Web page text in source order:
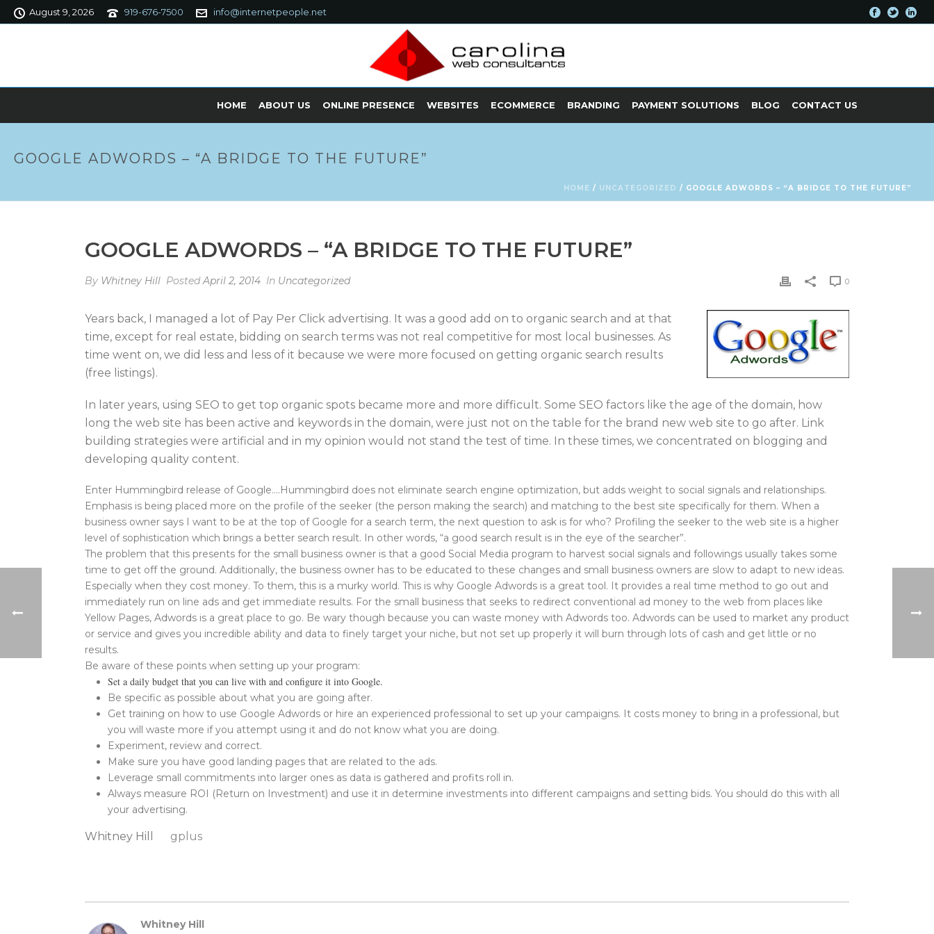
August 9, 2026 919-676-7500 info@internetpeople.net
HOME ABOUT US ONLINE PRESENCE WEBSITES ECOMMERCE BRANDING PAYMENT SOLUTIONS BLOG CONTACT US
GOOGLE ADWORDS – “A BRIDGE TO THE FUTURE”
HOME / UNCATEGORIZED / GOOGLE ADWORDS – “A BRIDGE TO THE FUTURE”
GOOGLE ADWORDS – “A BRIDGE TO THE FUTURE”
By Whitney Hill PostedApril 2, 2014 In Uncategorized 0
Years back, I managed a lot of Pay Per Click advertising. It was a good add on to organic search and at that
time, except for real estate, bidding on search terms was not real competitive for most local businesses. As
time went on, we did less and less of it because we were more focused on getting organic search results
(free listings).
In later years, using SEO to get top organic spots became more and more difficult. Some SEO factors like the age of the domain, how
long the web site has been active and keywords in the domain, were just not on the table for the brand new web site to go after. Link
building strategies were artificial and in my opinion would not stand the test of time. In these times, we concentrated on blogging and
developing quality content.
Enter Hummingbird release of Google….Hummingbird does not eliminate search engine optimization, but adds weight to social signals and relationships.
Emphasis is being placed more on the profile of the seeker (the person making the search) and matching to the best site specifically for them. When a
business owner says I want to be at the top of Google for a search term, the next question to ask is for who? Profiling the seeker to the web site is a higher
level of sophistication which brings a better search result. In other words, “a good search result is in the eye of the searcher”.
The problem that this presents for the small business owner is that a good Social Media program to harvest social signals and followings usually takes some
time to get off the ground. Additionally, the business owner has to be educated to these changes and small business owners are slow to adapt to new ideas.
Especially when they cost money. To them, this is a murky world. This is why Google Adwords is a great tool. It provides a real time method to go out and
immediately run on line ads and get immediate results. For the small business that seeks to redirect conventional ad money to the web from places like
Yellow Pages, Adwords is a great place to go. Be wary though because you can waste money with Adwords too. Adwords can be used to market any product
or service and gives you incredible ability and data to finely target your niche, but not set up properly it will burn through lots of cash and get little or no
results.
Be aware of these points when setting up your program:
Set a daily budget that you can live with and configure it into Google.
Be specific as possible about what you are going after.
Get training on how to use Google Adwords or hire an experienced professional to set up your campaigns. It costs money to bring in a professional, but
you will waste more if you attempt using it and do not know what you are doing.
Experiment, review and correct.
Make sure you have good landing pages that are related to the ads.
Leverage small commitments into larger ones as data is gathered and profits roll in.
Always measure ROI (Return on Investment) and use it in determine investments into different campaigns and setting bids. You should do this with all
your advertising.
Whitney Hill gplus
Whitney Hill